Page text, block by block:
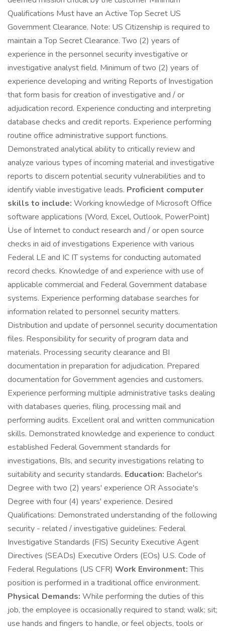
Qualifications Must have an Active Top Secret US
Government Clearance. Note: US Citizenship is required to
maintain a Top Secret Clearance. Two (2) years of
experience in the personnel security investigative or
investigative analyst field. Minimum of two (2) years of
experience developing and writing Reports of Investigation
that form basis for creation of investigative and / or
adjudication record. Experience conducting and interpreting
database checks and credit reports. Experience performing
routine office administrative support functions.
Demonstrated analytical ability to critically review and
analyze various types of incoming material and investigative
reports to discern potential security vulnerabilities and to
identify viable investigative leads. Proficient computer
skills to include: Working knowledge of Microsoft Office
software applications (Word, Excel, Outlook, PowerPoint)
Use of Internet to conduct research and / or open source
checks in aid of investigations Experience with various
Federal LE and IC IT systems for conducting automated
record checks. Knowledge of and experience with use of
applicable commercial and Federal Government database
systems. Experience performing database searches for
information related to personnel security matters.
Distribution and update of personnel security documentation
files. Responsibility for security of program data and
materials. Processing security clearance and BI
documentation in preparation for adjudication. Prepared
documentation for Government agencies and customers.
Experience performing multiple administrative tasks dealing
with databases queries, filing, processing mail and
performing audits. Excellent oral and written communication
skills. Demonstrated knowledge and experience to conduct
established Federal Government standards for
investigations, BIs, and security investigations relating to
suitability and security standards. Education: Bachelor's
Degree with two (2) years' experience OR Associate's
Degree with four (4) years' experience. Desired
Qualifications: Demonstrated understanding of the following
security - related / investigative guidelines: Federal
Investigative Standards (FIS) Security Executive Agent
Directives (SEADs) Executive Orders (EOs) U.S. Code of
Federal Regulations (US CFR) Work Environment:This
position is performed in a traditional office environment.
Physical Demands: While performing the duties of this
job, the employee is occasionally required to stand; walk; sit;
use hands and fingers to handle, or feel objects, tools or